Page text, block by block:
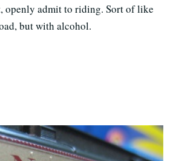
openly admit to riding. Sort of like
but with alcohol.